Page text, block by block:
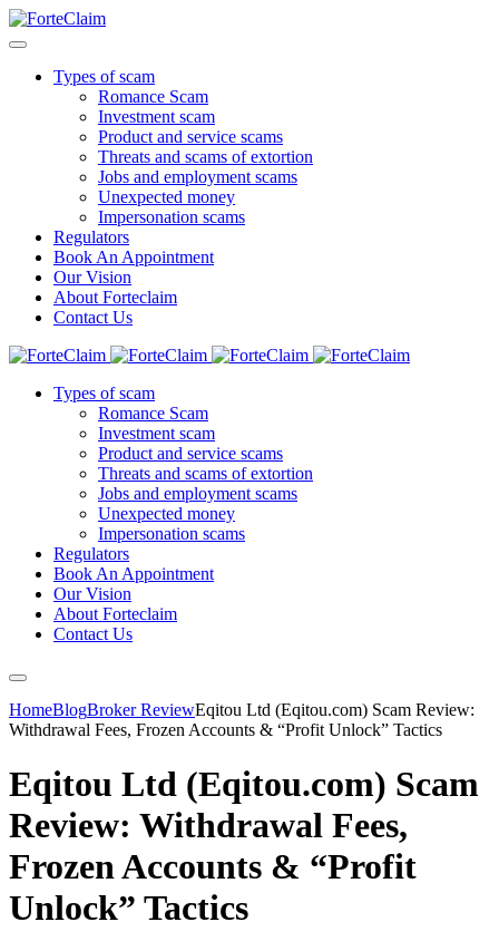
Types of scam
Romance Scam
Investment scam
Product and service scams
Threats and scams of extortion
Jobs and employment scams
Unexpected money
Impersonation scams
Regulators
Book An Appointment
Our Vision
About Forteclaim
Contact Us
Types of scam
Romance Scam
Investment scam
Product and service scams
Threats and scams of extortion
Jobs and employment scams
Unexpected money
Impersonation scams
Regulators
Book An Appointment
Our Vision
About Forteclaim
Contact Us
HomeBlogBroker ReviewEqitou Ltd (Eqitou.com) Scam Review:
Withdrawal Fees, Frozen Accounts & “Profit Unlock” Tactics
Eqitou Ltd (Eqitou.com) Scam
Review: Withdrawal Fees,
Frozen Accounts & “Profit
Unlock” Tactics